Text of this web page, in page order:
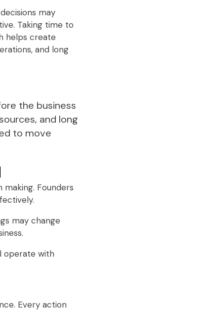
may
Taking time to
helps create
and long
the business
and long
to move
Founders
may change
operate with
Every action